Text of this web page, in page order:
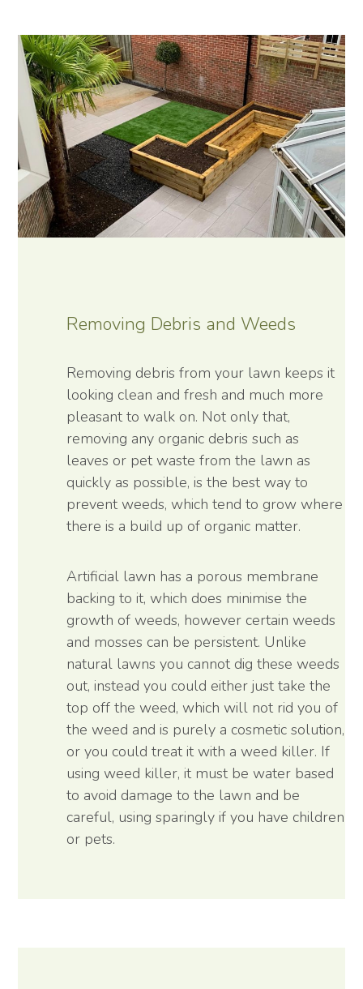
Removing Debris and Weeds
Removing debris from your lawn keeps it
looking clean and fresh and much more
pleasant to walk on. Not only that,
removing any organic debris such as
leaves or pet waste from the lawn as
quickly as possible, is the best way to
prevent weeds, which tend to grow where
there is a build up of organic matter.
Artificial lawn has a porous membrane
backing to it, which does minimise the
growth of weeds, however certain weeds
and mosses can be persistent. Unlike
natural lawns you cannot dig these weeds
out, instead you could either just take the
top off the weed, which will not rid you of
the weed and is purely a cosmetic solution,
or you could treat it with a weed killer. If
using weed killer, it must be water based
to avoid damage to the lawn and be
careful, using sparingly if you have children
or pets.